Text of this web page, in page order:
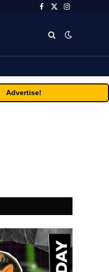
Facebook
X
Instagram
Advertise!